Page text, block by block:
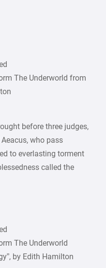
The Underworld from
before three judges,
who pass
to everlasting torment
called the
The Underworld
by Edith Hamilton